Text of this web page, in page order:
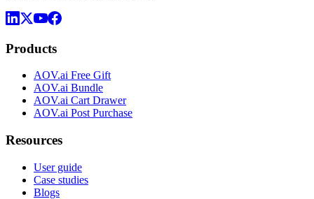
Products
AOV.ai Free Gift
AOV.ai Bundle
AOV.ai Cart Drawer
AOV.ai Post Purchase
Resources
User guide
Case studies
Blogs